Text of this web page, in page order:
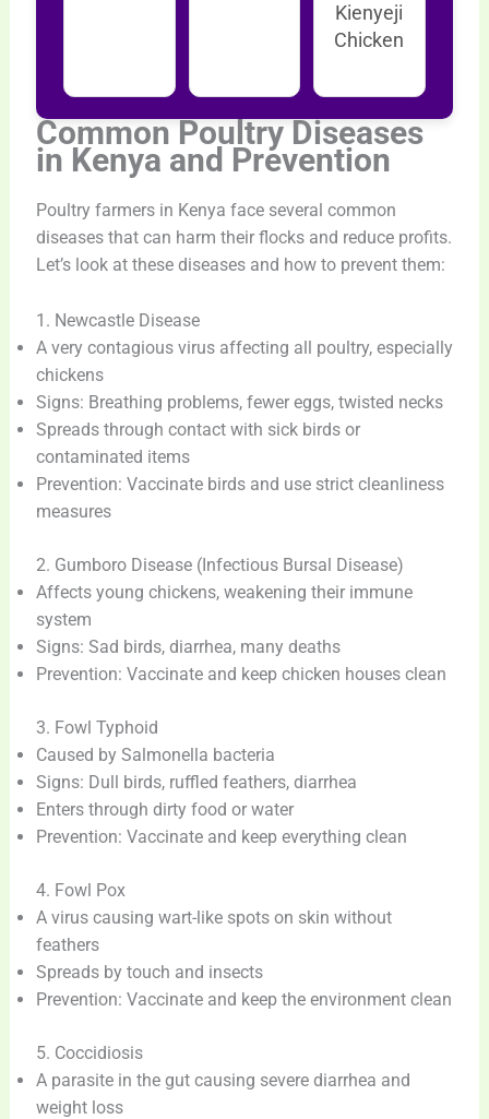
Kienyeji
Chicken
Common Poultry Diseases
in Kenya and Prevention
Poultry farmers in Kenya face several common
diseases that can harm their flocks and reduce profits.
Let’s look at these diseases and how to prevent them:
1. Newcastle Disease
A very contagious virus affecting all poultry, especially
chickens
Signs: Breathing problems, fewer eggs, twisted necks
Spreads through contact with sick birds or
contaminated items
Prevention: Vaccinate birds and use strict cleanliness
measures
2. Gumboro Disease (Infectious Bursal Disease)
Affects young chickens, weakening their immune
system
Signs: Sad birds, diarrhea, many deaths
Prevention: Vaccinate and keep chicken houses clean
3. Fowl Typhoid
Caused by Salmonella bacteria
Signs: Dull birds, ruffled feathers, diarrhea
Enters through dirty food or water
Prevention: Vaccinate and keep everything clean
4. Fowl Pox
A virus causing wart-like spots on skin without
feathers
Spreads by touch and insects
Prevention: Vaccinate and keep the environment clean
5. Coccidiosis
A parasite in the gut causing severe diarrhea and
weight loss